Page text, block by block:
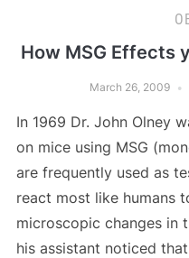
How MSG Effects
March 26, 2009
In 1969 Dr. John Olney
on mice using MSG
are frequently used as
react most like humans
microscopic changes in
his assistant noticed